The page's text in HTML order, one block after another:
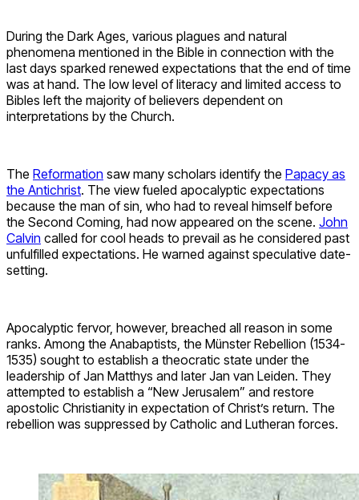
During the Dark Ages, various plagues and natural
phenomena mentioned in the Bible in connection with the
last days sparked renewed expectations that the end of time
was at hand. The low level of literacy and limited access to
Bibles left the majority of believers dependent on
interpretations by the Church.
The Reformation saw many scholars identify the Papacy as
the Antichrist. The view fueled apocalyptic expectations
because the man of sin, who had to reveal himself before
the Second Coming, had now appeared on the scene. John
Calvin called for cool heads to prevail as he considered past
unfulfilled expectations. He warned against speculative date-
setting.
Apocalyptic fervor, however, breached all reason in some
ranks. Among the Anabaptists, the Münster Rebellion (1534-
1535) sought to establish a theocratic state under the
leadership of Jan Matthys and later Jan van Leiden. They
attempted to establish a “New Jerusalem” and restore
apostolic Christianity in expectation of Christ’s return. The
rebellion was suppressed by Catholic and Lutheran forces.